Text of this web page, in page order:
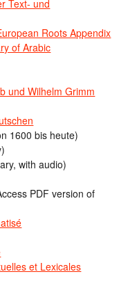
Text- und
Roots Appendix
of Arabic
und Wilhelm Grimm
1600 bis heute)
with audio)
PDF version of
et Lexicales